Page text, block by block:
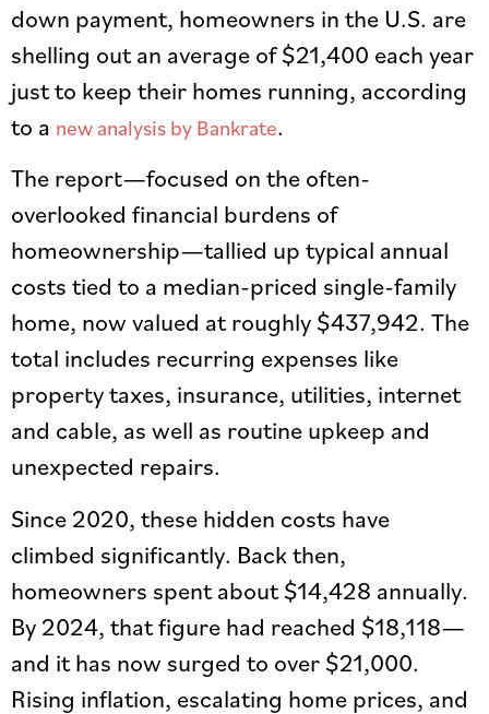
down payment, homeowners in the U.S. are
shelling out an average of $21,400 each year
just to keep their homes running, according
to a new analysis by Bankrate.
The report—focused on the often-
overlooked financial burdens of
homeownership—tallied up typical annual
costs tied to a median-priced single-family
home, now valued at roughly $437,942. The
total includes recurring expenses like
property taxes, insurance, utilities, internet
and cable, as well as routine upkeep and
unexpected repairs.
Since 2020, these hidden costs have
climbed significantly. Back then,
homeowners spent about $14,428 annually.
By 2024, that figure had reached $18,118—
and it has now surged to over $21,000.
Rising inflation, escalating home prices, and